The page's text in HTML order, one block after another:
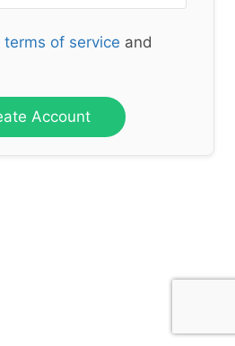
terms of service and